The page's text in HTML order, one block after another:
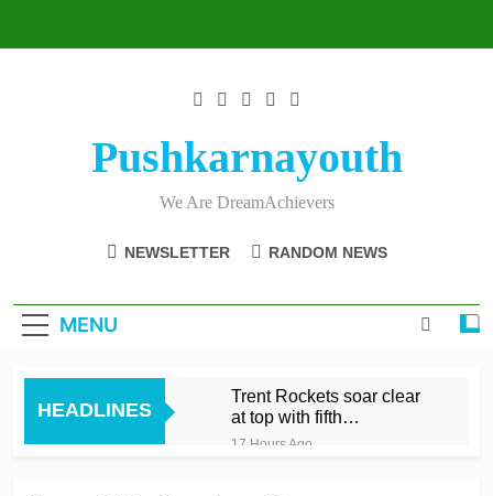
Pushkarnayouth
We Are DreamAchievers
NEWSLETTER RANDOM NEWS
MENU
HEADLINES
Trent Rockets soar clear
at top with fifth
consecutive victory
17 Hours Ago